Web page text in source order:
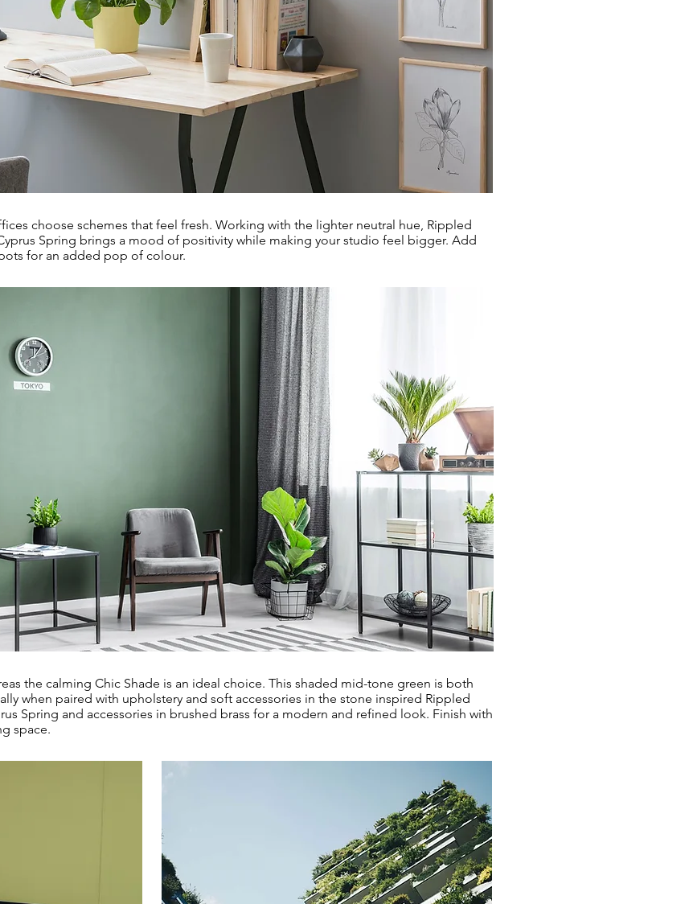
choose schemes that feel fresh. Working with the lighter neutral hue, Rippled
Spring brings a mood of positivity while making your studio feel bigger. Add
for an added pop of colour.
the calming Chic Shade is an ideal choice. This shaded mid-tone green is both
when paired with upholstery and soft accessories in the stone inspired Rippled
Spring and accessories in brushed brass for a modern and refined look. Finish with
space.